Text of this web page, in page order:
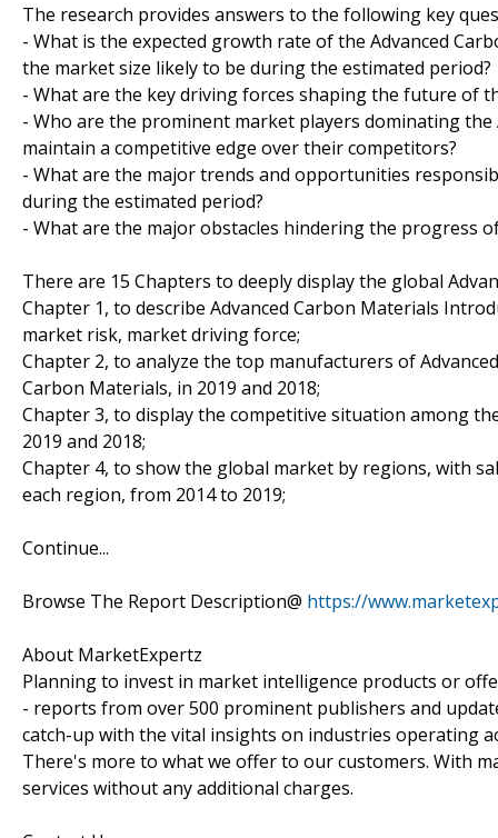
The research provides answers to the following key
- What is the expected growth rate of the Advanced
the market size likely to be during the estimated period?
- What are the key driving forces shaping the future of
- Who are the prominent market players dominating
maintain a competitive edge over their competitors?
- What are the major trends and opportunities
during the estimated period?
- What are the major obstacles hindering the progress
There are 15 Chapters to deeply display the global
Chapter 1, to describe Advanced Carbon Materials
market risk, market driving force;
Chapter 2, to analyze the top manufacturers of
Carbon Materials, in 2019 and 2018;
Chapter 3, to display the competitive situation among
2019 and 2018;
Chapter 4, to show the global market by regions, with
each region, from 2014 to 2019;
Continue...
Browse The Report Description@ https://
About MarketExpertz
Planning to invest in market intelligence products or
- reports from over 500 prominent publishers and
catch-up with the vital insights on industries operating
There's more to what we offer to our customers. With
services without any additional charges.